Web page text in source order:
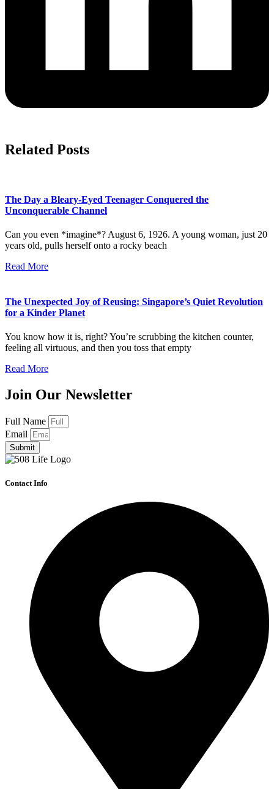
Related Posts
The Day a Bleary-Eyed Teenager Conquered the
Unconquerable Channel
Can you even *imagine*? August 6, 1926. A young woman, just 20
years old, pulls herself onto a rocky beach
Read More
The Unexpected Joy of Reusing: Singapore’s Quiet Revolution
for a Kinder Planet
You know how it is, right? You’re scrubbing the kitchen counter,
feeling all virtuous, and then you toss that empty
Read More
Join Our Newsletter
Full Name
Email
Submit
Contact Info